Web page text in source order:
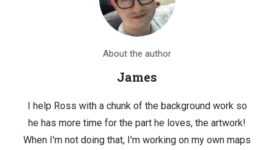
About the author
James
I help Ross with a chunk of the background work so
he has more time for the part he loves, the artwork!
When I'm not doing that, I'm working on my own maps